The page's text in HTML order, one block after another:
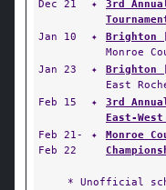
Dec 21
✦
3rd
Jan 10
✦ Brighton
Monroe
Jan 23
✦ Brighton
East
Feb 15
✦
3rd
East-West
Feb 21-
Feb 22
✦
Monroe
* Unofficial